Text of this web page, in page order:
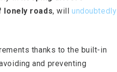
lonely roads, willundoubtedly
thanks to the built-in
and preventing